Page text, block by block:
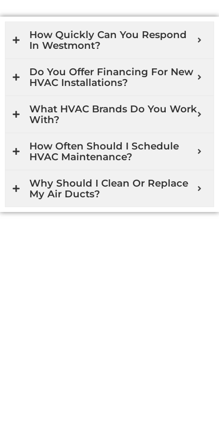
How Quickly Can You Respond
In Westmont?
Do You Offer Financing For New
HVAC Installations?
What HVAC Brands Do You Work
With?
How Often Should I Schedule
HVAC Maintenance?
Why Should I Clean Or Replace
My Air Ducts?